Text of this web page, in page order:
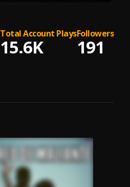
Total Account Plays
15.6K
Followers
191